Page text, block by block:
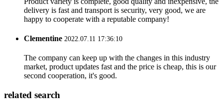
delivery is fast and transport is security, very good, we are
happy to cooperate with a reputable company!
Clementine 2022.07.11 17:36:10
The company can keep up with the changes in this industry
market, product updates fast and the price is cheap, this is our
second cooperation, it's good.
related search